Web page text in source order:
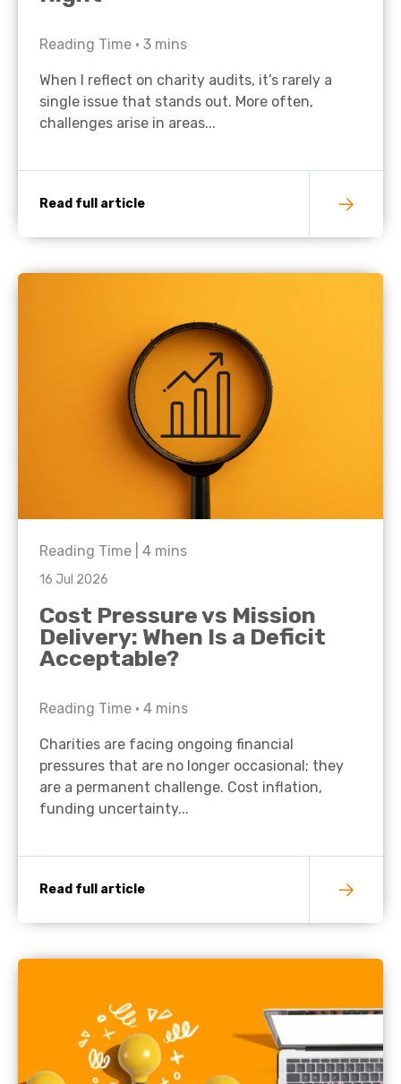
Reading Time • 3 mins
When I reflect on charity audits, it’s rarely a
single issue that stands out. More often,
challenges arise in areas...
Read full article
Reading Time | 4 mins
16 Jul 2026
Cost Pressure vs Mission
Delivery: When Is a Deficit
Acceptable?
Reading Time • 4 mins
Charities are facing ongoing financial
pressures that are no longer occasional; they
are a permanent challenge. Cost inflation,
funding uncertainty...
Read full article